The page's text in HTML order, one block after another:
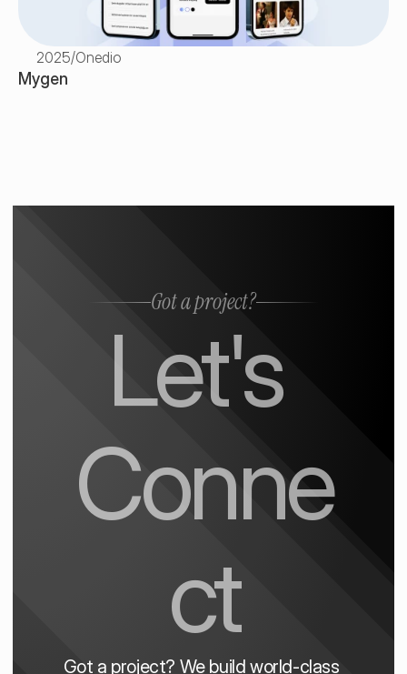
2025/Onedio
Mygen
Got a project?
Let's
Conne
ct
Got a project? We build world-class